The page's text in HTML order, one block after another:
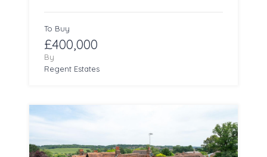
To Buy
£400,000
By
Regent Estates